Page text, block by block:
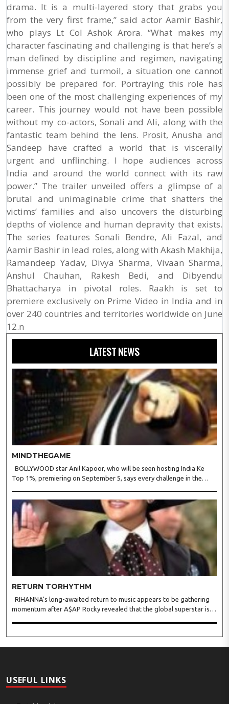
drama. It is a multi-layered story that grabs you
from the very first frame,” said actor Aamir Bashir,
who plays Lt Col Ashok Arora. “What makes my
character fascinating and challenging is that here’s a
man defined by discipline and regimen, navigating
immense grief and turmoil, a situation one cannot
possibly be prepared for. Portraying this role has
been one of the most challenging experiences of my
career. This journey would not have been possible
without my co-actors, Sonali and Ali, along with the
fantastic team behind the lens. Prosit, Anusha and
Sandeep have crafted a world that is viscerally
urgent and unflinching. I hope audiences across
India and around the world connect with its raw
power.” The trailer unveiled offers a glimpse of a
brutal and unimaginable crime that shatters the
victims’ families and also uncovers the disturbing
depths of violence and human depravity that exists.
The series features Sonali Bendre, Ali Fazal, and
Aamir Bashir in lead roles, along with Akash Makhija,
Ramandeep Yadav, Divya Sharma, Vivaan Sharma,
Anshul Chauhan, Rakesh Bedi, and Dibyendu
Bhattacharya in pivotal roles. Raakh is set to
premiere exclusively on Prime Video in India and in
over 240 countries and territories worldwide on June
12.n
LATEST NEWS
MINDTHEGAME
BOLLYWOOD star Anil Kapoor, who will be seen hosting India Ke
Top 1%, premiering on September 5, says every challenge in the
RETURN TORHYTHM
RIHANNA's long-awaited return to music appears to be gathering
momentum after A$AP Rocky revealed that the global superstar is
USEFUL LINKS